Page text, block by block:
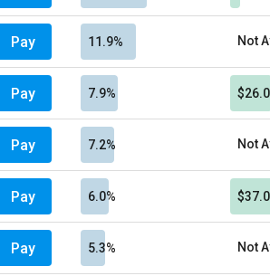
Pay 11.9% Not
Pay 7.9%
Pay 7.2% Not
Pay 6.0%
Pay 5.3% Not